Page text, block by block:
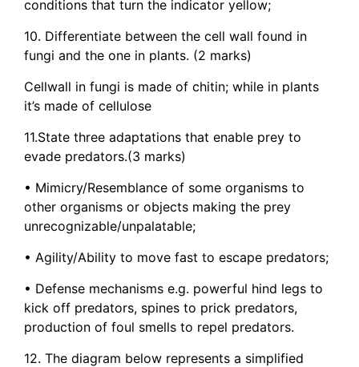
conditions that turn the indicator yellow;
10. Differentiate between the cell wall found in
fungi and the one in plants. (2 marks)
Cellwall in fungi is made of chitin; while in plants
it’s made of cellulose
11.State three adaptations that enable prey to
evade predators.(3 marks)
• Mimicry/Resemblance of some organisms to
other organisms or objects making the prey
unrecognizable/unpalatable;
• Agility/Ability to move fast to escape predators;
• Defense mechanisms e.g. powerful hind legs to
kick off predators, spines to prick predators,
production of foul smells to repel predators.
12. The diagram below represents a simplified